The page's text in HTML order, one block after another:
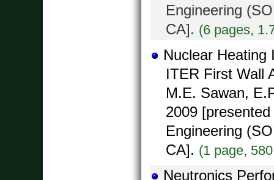
Engineering
CA]. (6 pages,
Nuclear Heating
ITER First Wall
M.E. Sawan,
2009
Engineering
CA]. (1 page,
Neutronics